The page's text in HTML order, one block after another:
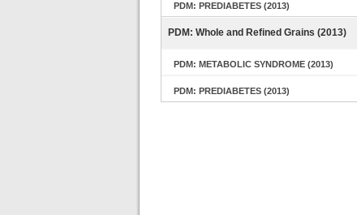
PDM: PREDIABETES (2013)
PDM: Whole and Refined Grains (2013)
PDM: METABOLIC SYNDROME (2013)
PDM: PREDIABETES (2013)